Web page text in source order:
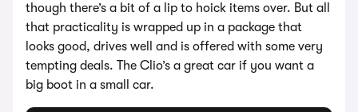
though there’s a bit of a lip to hoick items over. But all
that practicality is wrapped up in a package that
looks good, drives well and is offered with some very
tempting deals. The Clio’s a great car if you want a
big boot in a small car.